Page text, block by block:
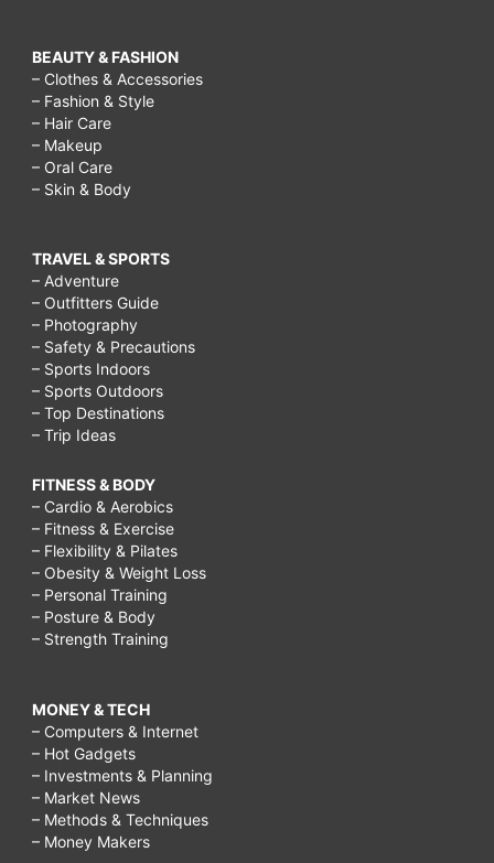
BEAUTY & FASHION
– Clothes & Accessories
– Fashion & Style
– Hair Care
– Makeup
– Oral Care
– Skin & Body
TRAVEL & SPORTS
– Adventure
– Outfitters Guide
– Photography
– Safety & Precautions
– Sports Indoors
– Sports Outdoors
– Top Destinations
– Trip Ideas
FITNESS & BODY
– Cardio & Aerobics
– Fitness & Exercise
– Flexibility & Pilates
– Obesity & Weight Loss
– Personal Training
– Posture & Body
– Strength Training
MONEY & TECH
– Computers & Internet
– Hot Gadgets
– Investments & Planning
– Market News
– Methods & Techniques
– Money Makers